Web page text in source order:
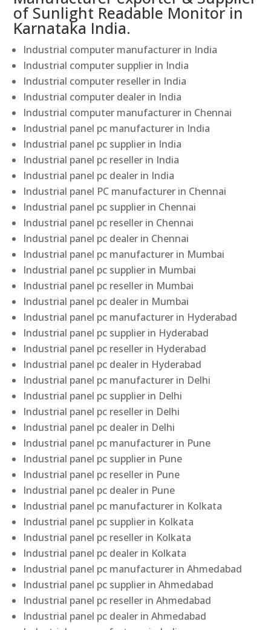
of Sunlight Readable Monitor in
Karnataka India.
Industrial computer manufacturer in India
Industrial computer supplier in India
Industrial computer reseller in India
Industrial computer dealer in India
Industrial computer manufacturer in Chennai
Industrial panel pc manufacturer in India
Industrial panel pc supplier in India
Industrial panel pc reseller in India
Industrial panel pc dealer in India
Industrial panel PC manufacturer in Chennai
Industrial panel pc supplier in Chennai
Industrial panel pc reseller in Chennai
Industrial panel pc dealer in Chennai
Industrial panel pc manufacturer in Mumbai
Industrial panel pc supplier in Mumbai
Industrial panel pc reseller in Mumbai
Industrial panel pc dealer in Mumbai
Industrial panel pc manufacturer in Hyderabad
Industrial panel pc supplier in Hyderabad
Industrial panel pc reseller in Hyderabad
Industrial panel pc dealer in Hyderabad
Industrial panel pc manufacturer in Delhi
Industrial panel pc supplier in Delhi
Industrial panel pc reseller in Delhi
Industrial panel pc dealer in Delhi
Industrial panel pc manufacturer in Pune
Industrial panel pc supplier in Pune
Industrial panel pc reseller in Pune
Industrial panel pc dealer in Pune
Industrial panel pc manufacturer in Kolkata
Industrial panel pc supplier in Kolkata
Industrial panel pc reseller in Kolkata
Industrial panel pc dealer in Kolkata
Industrial panel pc manufacturer in Ahmedabad
Industrial panel pc supplier in Ahmedabad
Industrial panel pc reseller in Ahmedabad
Industrial panel pc dealer in Ahmedabad